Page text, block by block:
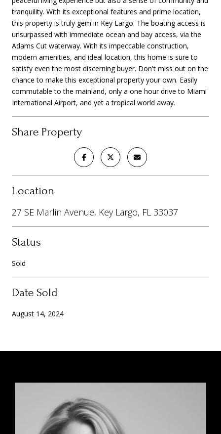
tranquility. With its exceptional features and prime location,
this property is truly gem in Key Largo. The boating access is
unsurpassed with immediate ocean and bay access, via the
Adams Cut waterway. With its impeccable construction,
modern amenities, and ideal location, this home is sure to
satisfy even the most discerning buyer. Don't miss out on the
chance to make this exceptional property your own. Easily
commutable to the mainland, only a one hour drive to Miami
International Airport, and yet a tropical world away.
Share Property
Location
27 SE Marlin Avenue, Key Largo, FL 33037
Status
Sold
Date Sold
August 14, 2024